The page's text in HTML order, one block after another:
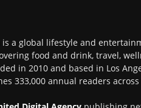
is a global lifestyle and
food and drink, travel,
in 2010 and based in Los
333,000 annual readers